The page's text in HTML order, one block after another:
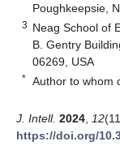
Poughkeepsie,
3 Neag School of
B. Gentry
06269, USA
* Author to whom
J. Intell. 2024 12
https://doi.org/